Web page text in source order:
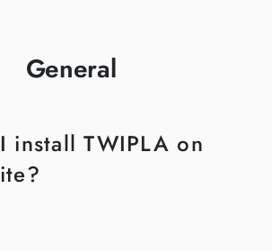
General
install TWIPLA on